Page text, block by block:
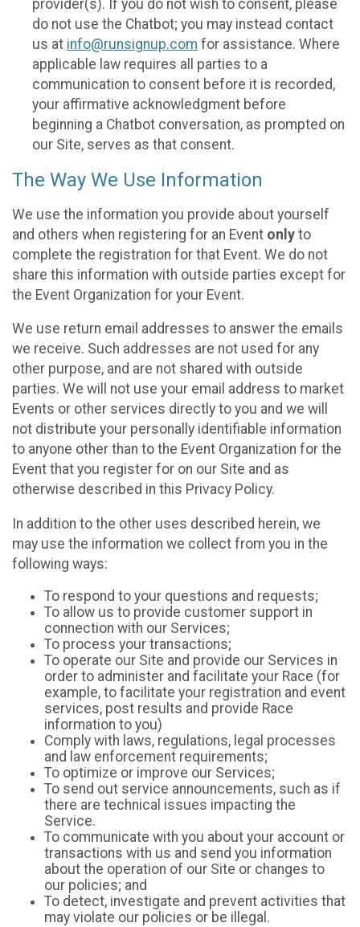
provider(s). If you do not wish to consent, please
do not use the Chatbot; you may instead contact
us at info@runsignup.com for assistance. Where
applicable law requires all parties to a
communication to consent before it is recorded,
your affirmative acknowledgment before
beginning a Chatbot conversation, as prompted on
our Site, serves as that consent.
The Way We Use Information
We use the information you provide about yourself
and others when registering for an Event only to
complete the registration for that Event. We do not
share this information with outside parties except for
the Event Organization for your Event.
We use return email addresses to answer the emails
we receive. Such addresses are not used for any
other purpose, and are not shared with outside
parties. We will not use your email address to market
Events or other services directly to you and we will
not distribute your personally identifiable information
to anyone other than to the Event Organization for the
Event that you register for on our Site and as
otherwise described in this Privacy Policy.
In addition to the other uses described herein, we
may use the information we collect from you in the
following ways:
To respond to your questions and requests;
To allow us to provide customer support in
connection with our Services;
To process your transactions;
To operate our Site and provide our Services in
order to administer and facilitate your Race (for
example, to facilitate your registration and event
services, post results and provide Race
information to you)
Comply with laws, regulations, legal processes
and law enforcement requirements;
To optimize or improve our Services;
To send out service announcements, such as if
there are technical issues impacting the
Service.
To communicate with you about your account or
transactions with us and send you information
about the operation of our Site or changes to
our policies; and
To detect, investigate and prevent activities that
may violate our policies or be illegal.